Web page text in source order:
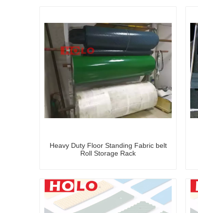
Heavy Duty Floor Standing Fabric belt
Roll Storage Rack